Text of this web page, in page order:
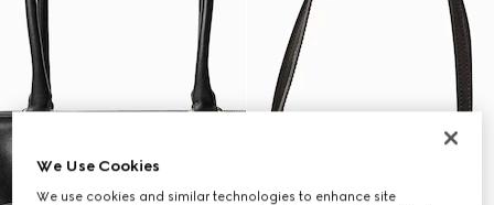
We Use Cookies
We use cookies and similar technologies to enhance site